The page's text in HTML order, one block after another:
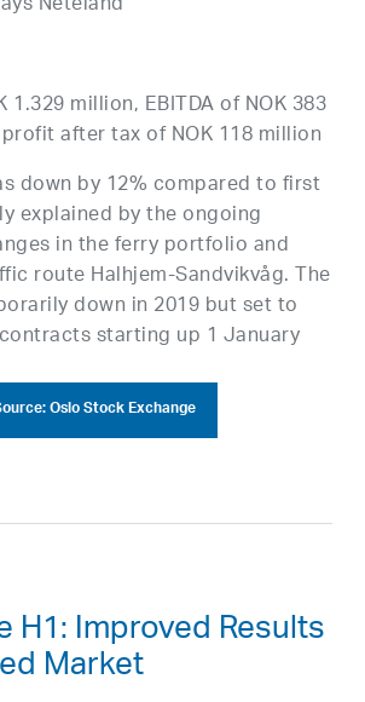
1.329 million, EBITDA of NOK 383
after tax of NOK 118 million
down by 12% compared to first
explained by the ongoing
in the ferry portfolio and
route Halhjem-Sandvikvåg. The
down in 2019 but set to
starting up 1 January
Oslo Stock Exchange
H1: Improved Results
Market